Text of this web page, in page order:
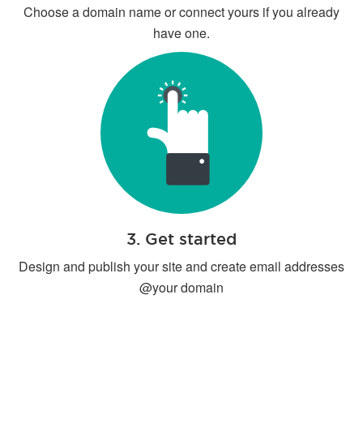
Choose a domain name or connect yours if you already
have one.
3. Get started
Design and publish your site and create email addresses
@your domain